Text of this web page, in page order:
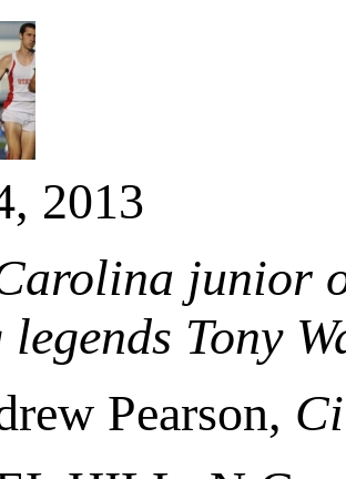
2013
junior
Tony
Pearson,